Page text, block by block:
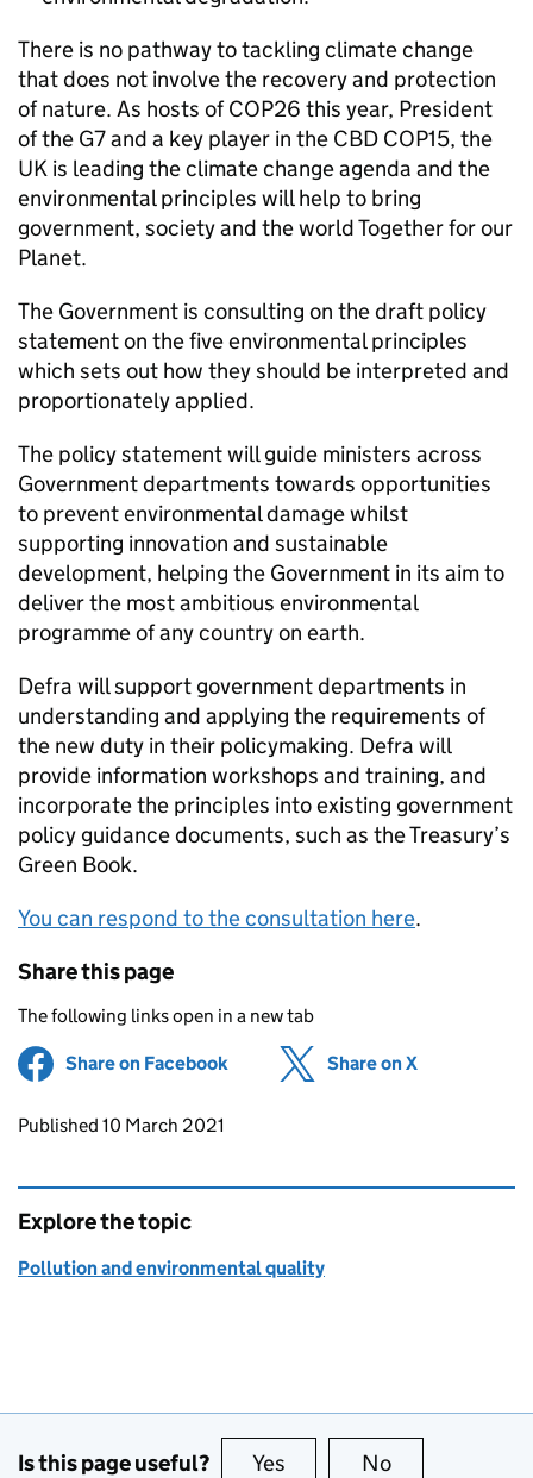
There is no pathway to tackling climate change
that does not involve the recovery and protection
of nature. As hosts of COP26 this year, President
of the G7 and a key player in the CBD COP15, the
UK is leading the climate change agenda and the
environmental principles will help to bring
government, society and the world Together for our
Planet.
The Government is consulting on the draft policy
statement on the five environmental principles
which sets out how they should be interpreted and
proportionately applied.
The policy statement will guide ministers across
Government departments towards opportunities
to prevent environmental damage whilst
supporting innovation and sustainable
development, helping the Government in its aim to
deliver the most ambitious environmental
programme of any country on earth.
Defra will support government departments in
understanding and applying the requirements of
the new duty in their policymaking. Defra will
provide information workshops and training, and
incorporate the principles into existing government
policy guidance documents, such as the Treasury’s
Green Book.
You can respond to the consultation here.
Share this page
The following links open in a new tab
Share on Facebook (opens in new tab)
Share on X
Updates to this page
Published 10 March 2021
Explore the topic
Pollution and environmental quality
Is this page useful? Yes this page is useful
No